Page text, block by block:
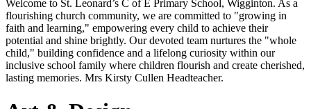
Welcome to St. Leonard’s C of E Primary School, Wigginton. As a
flourishing church community, we are committed to "growing in
faith and learning," empowering every child to achieve their
potential and shine brightly. Our devoted team nurtures the "whole
child," building confidence and a lifelong curiosity within our
inclusive school family where children flourish and create cherished,
lasting memories. Mrs Kirsty Cullen Headteacher.